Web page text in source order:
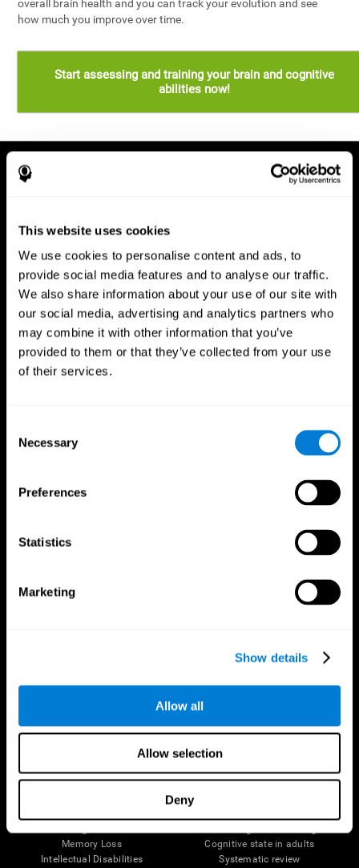
This website uses cookies
We use cookies to personalise content and ads, to
provide social media features and to analyse our traffic.
We also share information about your use of our site with
our social media, advertising and analytics partners who
may combine it with other information that you’ve
provided to them or that they’ve collected from your use
of their services.
Selection
Necessary
Preferences
Statistics
Marketing
Show details
Allow all
Allow selection
Deny
overall brain health and you can track your evolution and see
how much you improve over time.
Start assessing and training your brain and cognitive
abilities now!
The Human Brain
Neurons
Memory Loss
Intellectual Disabilities
Digital Therapeutics Validation
Computer Games
Navy Pilots
Cognitive state in adults
Systematic review